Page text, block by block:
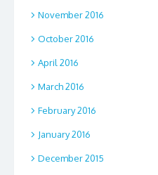
November 2016
October 2016
April 2016
March 2016
February 2016
January 2016
December 2015